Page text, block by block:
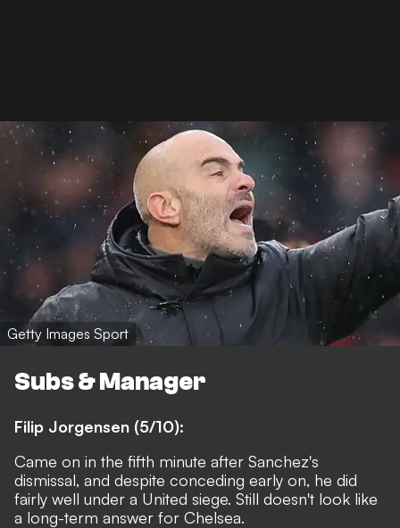
Getty Images Sport
Subs & Manager
Filip Jorgensen (5/10):
Came on in the fifth minute after Sanchez's
dismissal, and despite conceding early on, he did
fairly well under a United siege. Still doesn't look like
a long-term answer for Chelsea.